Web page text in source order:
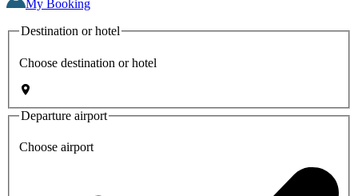
My Booking
Destination or hotel
Choose destination or hotel
Departure airport
Choose airport